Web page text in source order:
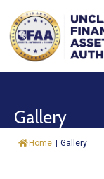
About
&
Gallery
Home | Gallery